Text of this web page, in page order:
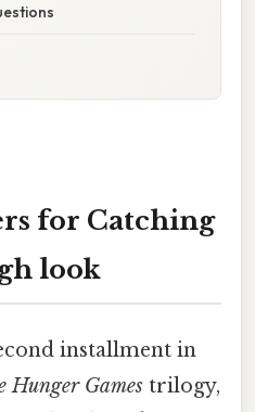
for Catching
look
installment in
Hunger Games trilogy,